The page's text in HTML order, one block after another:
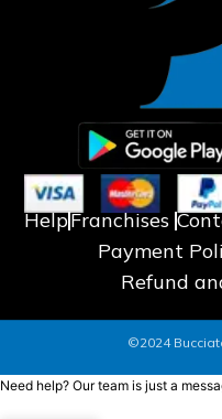
HelpFranchises
Payment
Refund
©2024
Need help? Our team is just a